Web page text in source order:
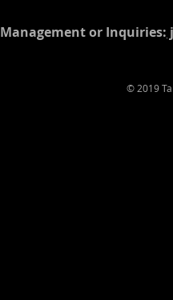
Management or Inquiries:
© 2019